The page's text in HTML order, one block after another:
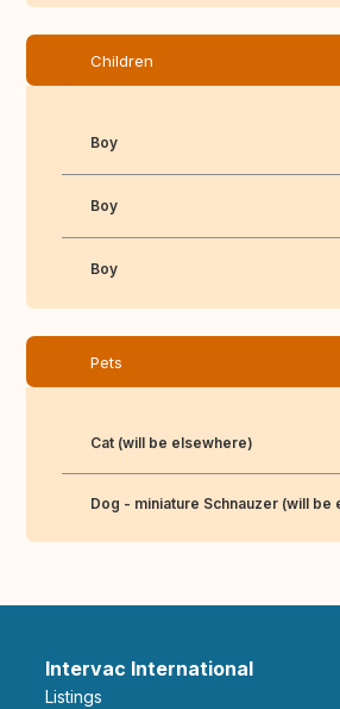
Children
Boy
Boy
Boy
Pets
Cat (will be elsewhere)
Dog - miniature Schnauzer (will be
Intervac International
Listings